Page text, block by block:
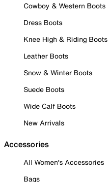
Cowboy & Western Boots
Dress Boots
Knee High & Riding Boots
Leather Boots
Snow & Winter Boots
Suede Boots
Wide Calf Boots
New Arrivals
Accessories
All Women's Accessories
Bags